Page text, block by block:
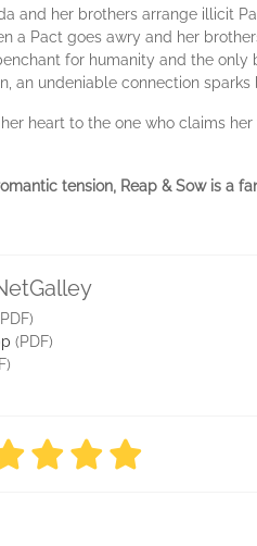
and her brothers arrange illicit
a Pact goes awry and her
for humanity and the
an undeniable connection
heart to the one who claims
tension, Reap & Sow is a
(PDF)